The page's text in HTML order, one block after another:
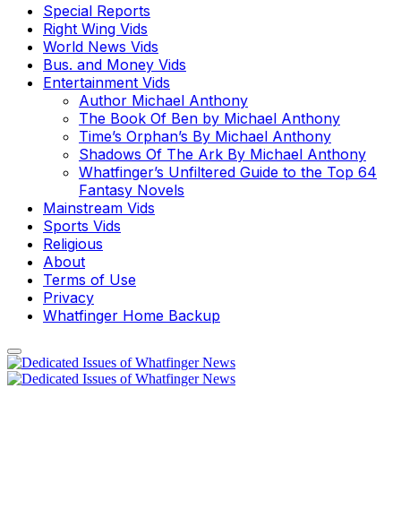
Special Reports
Right Wing Vids
World News Vids
Bus. and Money Vids
Entertainment Vids
Author Michael Anthony
The Book Of Ben by Michael Anthony
Time’s Orphan’s By Michael Anthony
Shadows Of The Ark By Michael Anthony
Whatfinger’s Unfiltered Guide to the Top 64
Fantasy Novels
Mainstream Vids
Sports Vids
Religious
About
Terms of Use
Privacy
Whatfinger Home Backup